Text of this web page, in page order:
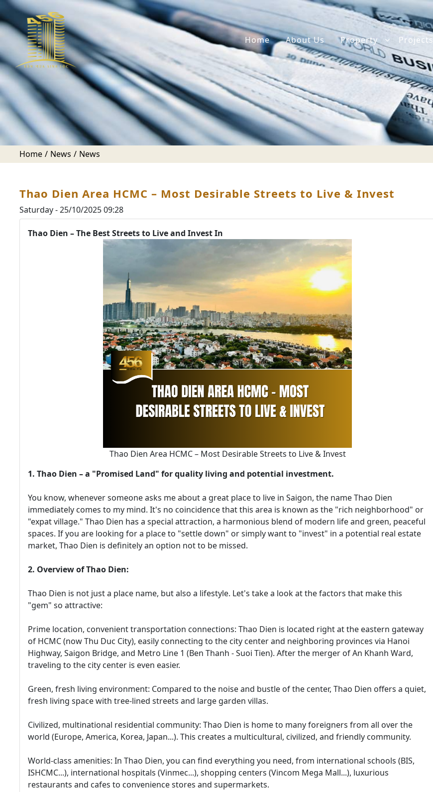
Home About Us Property Projects
Home News News
Thao Dien Area HCMC – Most Desirable Streets to Live & Invest
Saturday - 25/10/2025 09:28
Thao Dien – The Best Streets to Live and Invest In
Thao Dien Area HCMC – Most Desirable Streets to Live & Invest
1. Thao Dien – a "Promised Land" for quality living and potential investment.
You know, whenever someone asks me about a great place to live in Saigon, the name Thao Dien
immediately comes to my mind. It's no coincidence that this area is known as the "rich neighborhood" or
"expat village." Thao Dien has a special attraction, a harmonious blend of modern life and green, peaceful
spaces. If you are looking for a place to "settle down" or simply want to "invest" in a potential real estate
market, Thao Dien is definitely an option not to be missed.
2. Overview of Thao Dien:
Thao Dien is not just a place name, but also a lifestyle. Let's take a look at the factors that make this
"gem" so attractive:
Prime location, convenient transportation connections: Thao Dien is located right at the eastern gateway
of HCMC (now Thu Duc City), easily connecting to the city center and neighboring provinces via Hanoi
Highway, Saigon Bridge, and Metro Line 1 (Ben Thanh - Suoi Tien). After the merger of An Khanh Ward,
traveling to the city center is even easier.
Green, fresh living environment: Compared to the noise and bustle of the center, Thao Dien offers a quiet,
fresh living space with tree-lined streets and large garden villas.
Civilized, multinational residential community: Thao Dien is home to many foreigners from all over the
world (Europe, America, Korea, Japan...). This creates a multicultural, civilized, and friendly community.
World-class amenities: In Thao Dien, you can find everything you need, from international schools (BIS,
ISHCMC...), international hospitals (Vinmec...), shopping centers (Vincom Mega Mall...), luxurious
restaurants and cafes to convenience stores and supermarkets.